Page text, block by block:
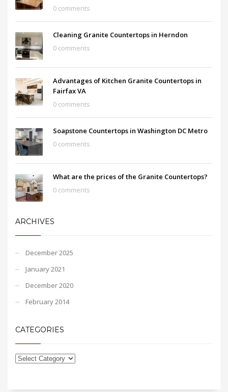
0 comments
Cleaning Granite Countertops in Herndon
0 comments
Advantages of Kitchen Granite Countertops in
Fairfax VA
0 comments
Soapstone Countertops in Washington DC Metro
0 comments
What are the prices of the Granite Countertops?
0 comments
ARCHIVES
December 2025
January 2021
December 2020
February 2014
CATEGORIES